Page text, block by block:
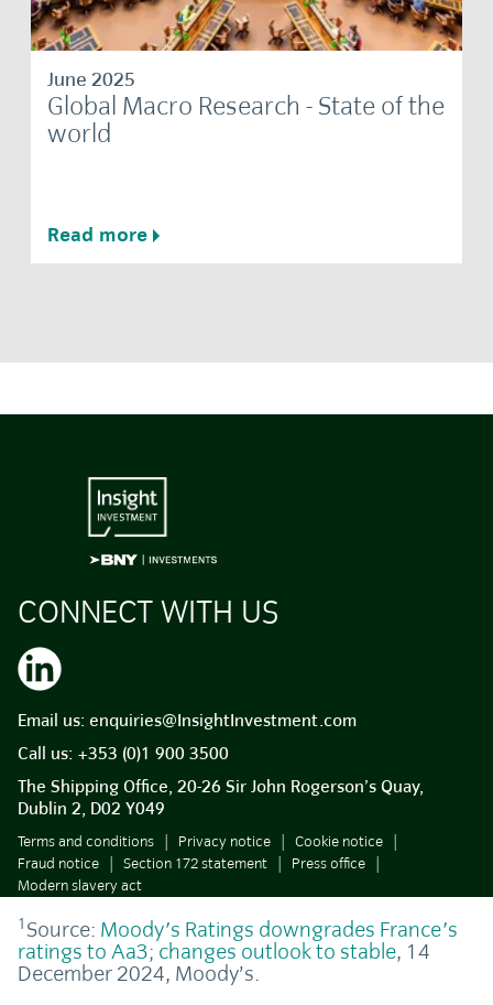
June 2025
Global Macro Research - State of the
world
Read more
CONNECT WITH US
Email us: enquiries@InsightInvestment.com
Call us: +353 (0)1 900 3500
The Shipping Office, 20-26 Sir John Rogerson’s Quay,
Dublin 2, D02 Y049
Terms and conditions Privacy notice
Cookie notice
Fraud notice
Section 172 statement
Press office
Modern slavery act
1Source: Moody's Ratings downgrades France's
ratings to Aa3; changes outlook to stable, 14
December 2024, Moody’s.